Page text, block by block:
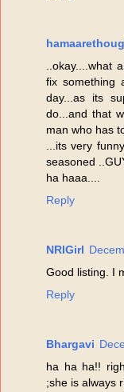
..okay....what
fix something
day...as its
do...and that
man who has
...its very
seasoned
ha haaa....
Reply
NRIGirl
Good listing. I
Reply
Bhargavi
ha ha ha!!
;she is always